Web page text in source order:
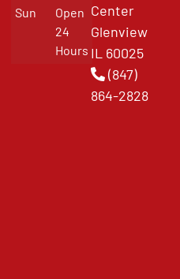
Sun
Open
24
Hours
Center
Glenview
IL 60025
(847)
864-2828